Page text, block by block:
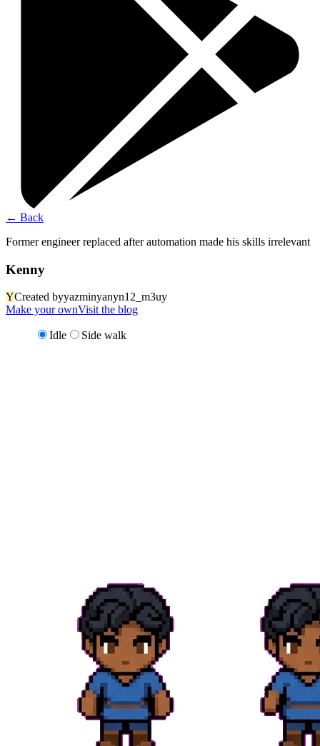
← Back
Former engineer replaced after automation made his skills irrelevant
Kenny
YCreated byyazminyanyn12_m3uy
Make your ownVisit the blog
Idle Side walk